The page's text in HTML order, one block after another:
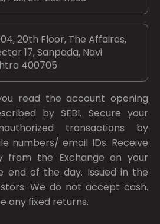
20th Floor, The Affaires,
17, Sanpada, Navi
400705
read the account opening
bySEBI. Secure your
transactions by
numbers/ email IDs. Receive
from the Exchange on your
end of the day. Issued in the
We do not accept cash.
any fixed returns.